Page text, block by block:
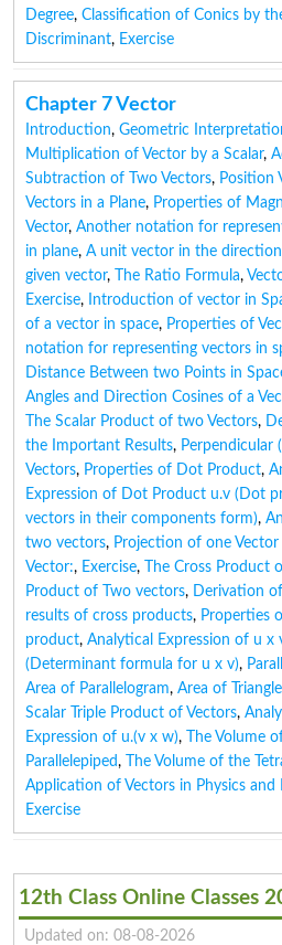
Degree, Classification of Conics by
Discriminant, Exercise
Chapter 7 Vector
Introduction, Geometric
Multiplication of Vector by a Scalar,
Subtraction of Two Vectors, Position
Vectors in a Plane, Properties of
Vector, Another notation for
in plane, A unit vector in the
given vector, The Ratio Formula,
Exercise, Introduction of vector in
of a vector in space, Properties of
notation for representing vectors in
Distance Between two Points in
Angles and Direction Cosines of a
The Scalar Product of two Vectors,
the Important Results, Perpendicular
Vectors, Properties of Dot Product,
Expression of Dot Product u.v (Dot
vectors in their components form),
two vectors, Projection of one
Vector:, Exercise,
The Cross Product
Product of Two vectors, Derivation
results of cross products, Properties
product, Analytical Expression of u x
(Determinant formula for u x v),
Area of Parallelogram, Area of Triangle
Scalar Triple Product of Vectors,
Expression of u.(v x w),
The Volume
Parallelepiped, The Volume of the
Application of Vectors in Physics and
Exercise
12th Class Online Classes
Updated on: 08-08-2026